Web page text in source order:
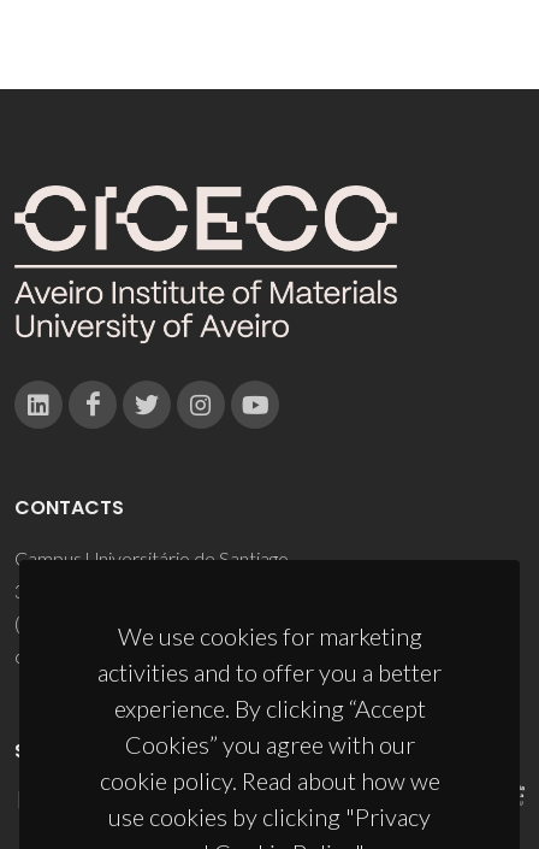
We use cookies for marketing
activities and to offer you a better
experience. By clicking “Accept
Cookies” you agree with our
cookie policy. Read about how we
use cookies by clicking "Privacy
CONTACTS
Campus Universitário de Santiago
3810-193 Aveiro - Portugal
(+351) 234 370 200
ciceco@ua.pt
SPONSORS